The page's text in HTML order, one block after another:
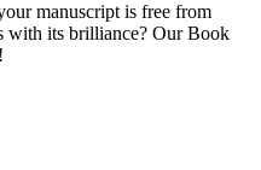
manuscript is free from
with its brilliance? Our Book